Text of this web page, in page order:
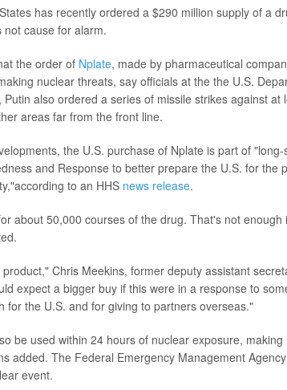
has recently ordered a $290 million supply of a
not cause for alarm.
the order of Nplate, made by pharmaceutical
nuclear threats, say officials at the the U.S.
Putin also ordered a series of missile strikes against
areas far from the front line.
the U.S. purchase of Nplate is part of
and Response to better prepare the U.S. for
to an HHS news release.
about 50,000 courses of the drug. That's not
Chris Meekins, former deputy assistant
expect a bigger buy if this were in a response to
for the U.S. and for giving to partners overseas."
be used within 24 hours of nuclear exposure,
added. The Federal Emergency Management Agency
event.